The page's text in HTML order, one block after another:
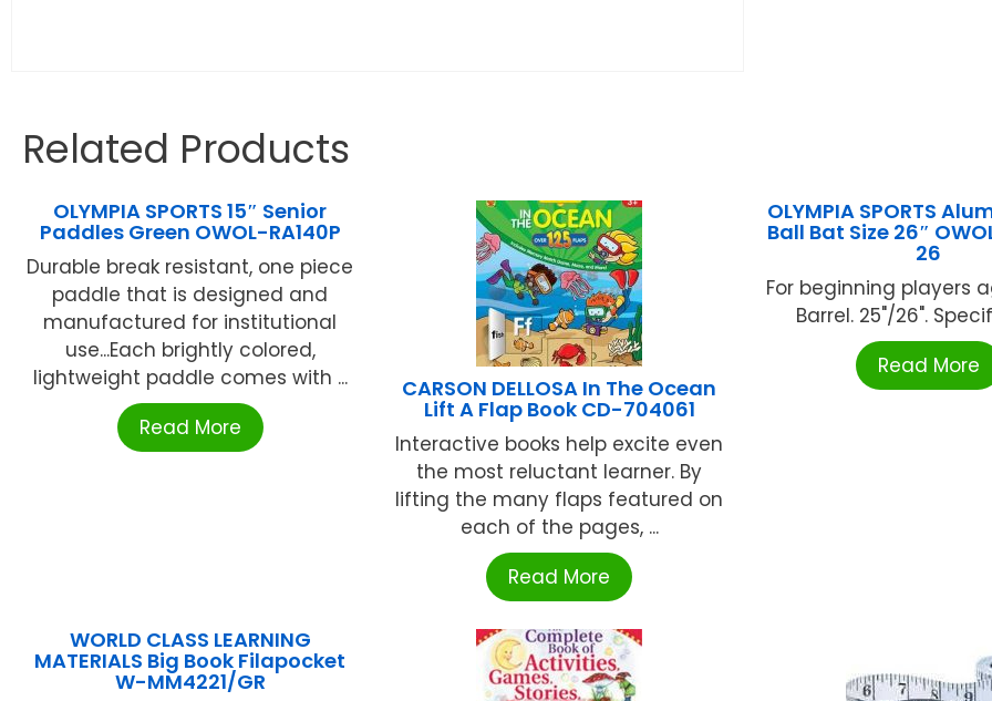
Related Products
OLYMPIA SPORTS 15″ Senior
Paddles Green OWOL-RA140P
Durable break resistant, one piece
paddle that is designed and
manufactured for institutional
use...Each brightly colored,
lightweight paddle comes with ...
Read More
CARSON DELLOSA In The Ocean
Lift A Flap Book CD-704061
Interactive books help excite even
the most reluctant learner. By
lifting the many flaps featured on
each of the pages, ...
Read More
OLYMPIA SPORTS
Ball Bat Size 26″
26
For beginning players
Barrel. 25"/26".
Read More
WORLD CLASS LEARNING
MATERIALS Big Book Filapocket
W-MM4221/GR